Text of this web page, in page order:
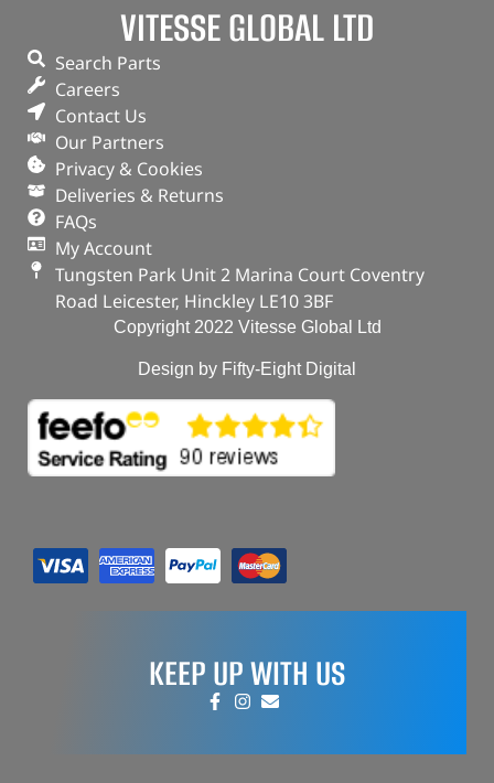
VITESSE GLOBAL LTD
Search Parts
Careers
Contact Us
Our Partners
Privacy & Cookies
Deliveries & Returns
FAQs
My Account
Tungsten Park Unit 2 Marina Court Coventry
Road Leicester, Hinckley LE10 3BF
Copyright 2022 Vitesse Global Ltd
Design by Fifty-Eight Digital
KEEP UP WITH US